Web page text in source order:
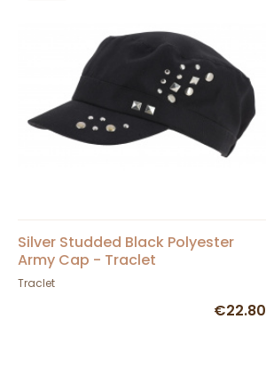
Silver Studded Black Polyester
Army Cap - Traclet
Traclet
€22.80